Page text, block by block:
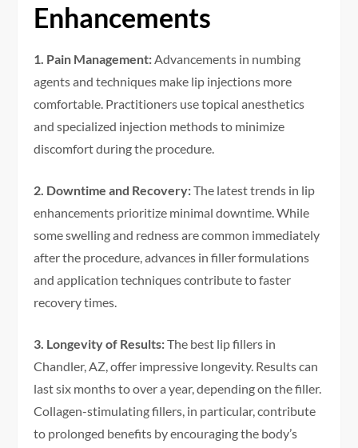
Enhancements
1. Pain Management:Advancements in numbing
agents and techniques make lip injections more
comfortable. Practitioners use topical anesthetics
and specialized injection methods to minimize
discomfort during the procedure.
2. Downtime and Recovery:The latest trends in lip
enhancements prioritize minimal downtime. While
some swelling and redness are common immediately
after the procedure, advances in filler formulations
and application techniques contribute to faster
recovery times.
3. Longevity of Results:The best lip fillers in
Chandler, AZ, offer impressive longevity. Results can
last six months to over a year, depending on the filler.
Collagen-stimulating fillers, in particular, contribute
to prolonged benefits by encouraging the body’s